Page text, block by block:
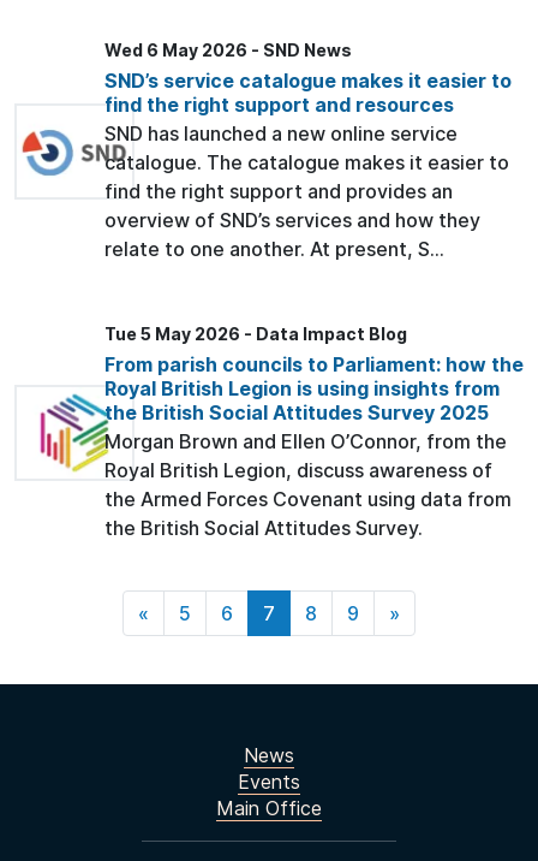
Wed 6 May 2026 - SND News
SND’s service catalogue makes it easier to
find the right support and resources
SND has launched a new online service
catalogue. The catalogue makes it easier to
find the right support and provides an
overview of SND’s services and how they
relate to one another. At present, S...
Tue 5 May 2026 - Data Impact Blog
From parish councils to Parliament: how the
Royal British Legion is using insights from
the British Social Attitudes Survey 2025
Morgan Brown and Ellen O’Connor, from the
Royal British Legion, discuss awareness of
the Armed Forces Covenant using data from
the British Social Attitudes Survey.
« 5 6 7 8 9 »
News
Events
Main Office